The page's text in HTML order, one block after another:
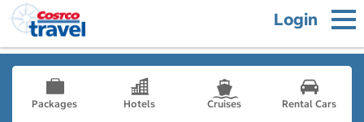
Login
Packages Hotels Cruises Rental Cars